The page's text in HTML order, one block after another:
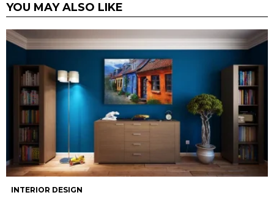
YOU MAY ALSO LIKE
INTERIOR DESIGN